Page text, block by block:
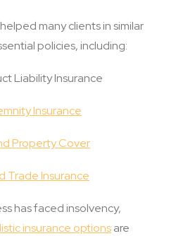
many clients in similar
policies, including:
Liability Insurance
Insurance
Property Cover
Trade Insurance
has faced insolvency,
insurance optionsare